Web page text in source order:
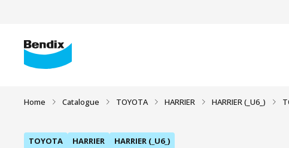
Home Catalogue TOYOTA HARRIER HARRIER (_U6_)
TOYOTA HARRIER HARRIER (_U6_)